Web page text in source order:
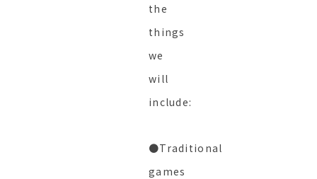
the
things
we
will
include:
●Traditional
games